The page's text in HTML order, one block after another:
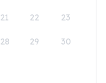
21 22 23
28 29 30